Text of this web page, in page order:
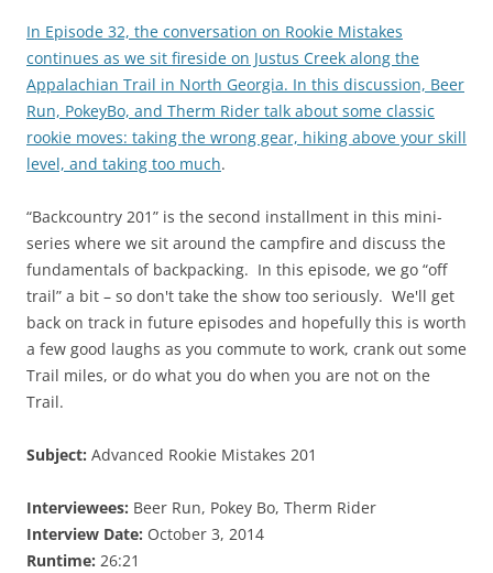
In Episode 32, the conversation on Rookie Mistakes
continues as we sit fireside on Justus Creek along the
Appalachian Trail in North Georgia. In this discussion, Beer
Run, PokeyBo, and Therm Rider talk about some classic
rookie moves: taking the wrong gear, hiking above your skill
level, and taking too much.
“Backcountry 201” is the second installment in this mini-
series where we sit around the campfire and discuss the
fundamentals of backpacking. In this episode, we go “off
trail” a bit – so don't take the show too seriously. We'll get
back on track in future episodes and hopefully this is worth
a few good laughs as you commute to work, crank out some
Trail miles, or do what you do when you are not on the
Trail.
Subject: Advanced Rookie Mistakes 201
Interviewees: Beer Run, Pokey Bo, Therm Rider
Interview Date: October 3, 2014
Runtime: 26:21